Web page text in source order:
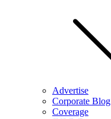
Advertise
Corporate Blog
Coverage